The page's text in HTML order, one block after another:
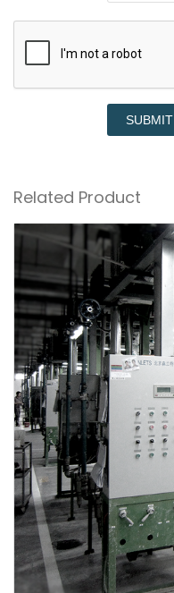
SUBMIT
Related Product